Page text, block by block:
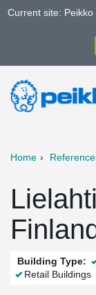
Current site:
Home
Building Type:
Retail Buildings